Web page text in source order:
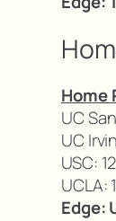
Home
UC
UC
USC:
UCLA:
Edge: